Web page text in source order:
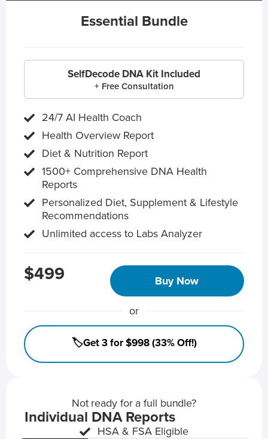
Essential Bundle
SelfDecode DNA Kit Included
+ Free Consultation
24/7 AI Health Coach
Health Overview Report
Diet & Nutrition Report
1500+ Comprehensive DNA Health
Reports
Personalized Diet, Supplement & Lifestyle
Recommendations
Unlimited access to Labs Analyzer
$499 Buy Now
or
🏷️Get 3 for $998 (33% Off!)
Not ready for a full bundle?
Individual DNA Reports
HSA & FSA Eligible